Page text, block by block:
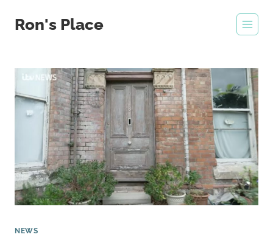
Ron's Place
NEWS